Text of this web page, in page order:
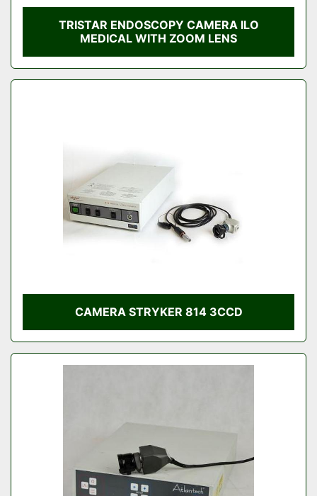
TRISTAR ENDOSCOPY CAMERA ILO
MEDICAL WITH ZOOM LENS
CAMERA STRYKER 814 3CCD